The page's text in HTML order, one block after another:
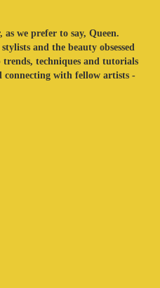
we prefer to say, Queen.
and the beauty obsessed
techniques and tutorials
connecting with fellow artists -